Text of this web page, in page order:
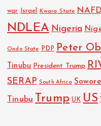
war Israel Kwara State
NDLEA Nigeria
Ondo State PDP Peter
Tinubu President Trump
SERAP South Africa Sowore
Tinubu Trump UK US